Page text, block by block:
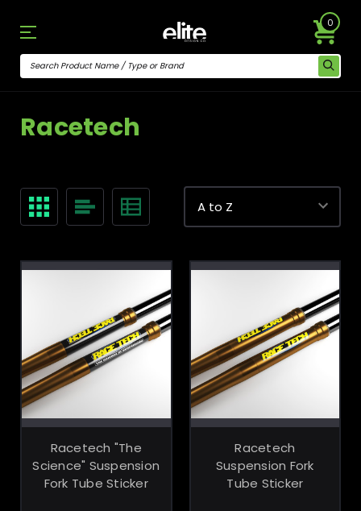
0
Racetech
OPTIONS
Racetech "The
Science" Suspension
Fork Tube Sticker
OPTIONS
Racetech
Suspension Fork
Tube Sticker